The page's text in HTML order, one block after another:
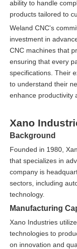
ability to handle
products tailored to
Weland CNC's
investment in
CNC machines that
ensuring that every
specifications. Their
to understand their
enhance productivity
Xano
Background
Founded in 1980,
that specializes in
company is
sectors, including
technology.
Manufacturing
Xano Industries
technologies to
on innovation and